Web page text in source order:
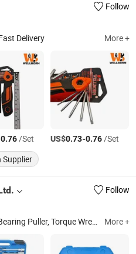
Follow
Delivery More +
0.76/Set US$0.73-0.76/Set
Supplier
Follow
Automotive Tools, Auto Tools, Spark Plug Tool, Screwdriver, Wrench Spanner More +